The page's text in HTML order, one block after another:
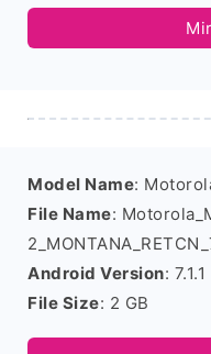
Model Name:
File Name:
Android Version: 7.1.1
File Size: 2 GB